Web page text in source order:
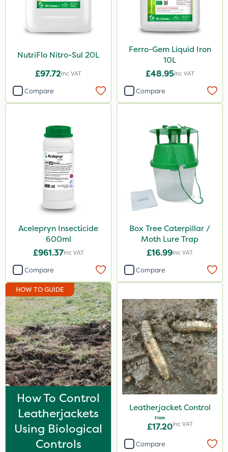
Boom Sprayer
Watering Can
By Hand
NutriFlo Nitro-Sul 20L
£97.72Inc VAT
Compare
Ferro-Gem Liquid Iron
10L
£48.95Inc VAT
Compare
Acelepryn Insecticide
600ml
£961.37Inc VAT
Compare
Box Tree Caterpillar /
Moth Lure Trap
£16.99Inc VAT
Compare
HOW TO GUIDE
How To Control
Leatherjackets
Using Biological
Controls
Leatherjacket Control
From
£17.20Inc VAT
Compare